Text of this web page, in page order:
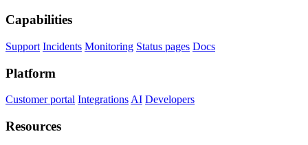
Capabilities
Support Incidents Monitoring Status pages Docs
Platform
Customer portal Integrations AI Developers
Resources